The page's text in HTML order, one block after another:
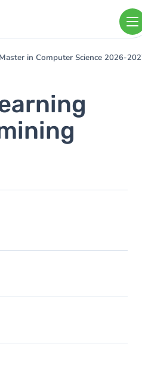
Master in Computer Science 2026-